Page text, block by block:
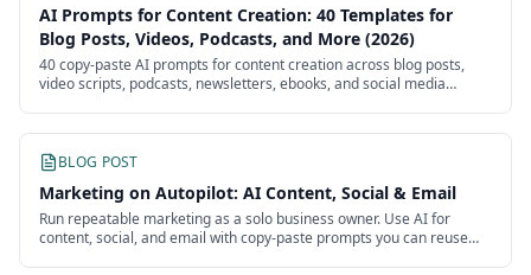
AI Prompts for Content Creation: 40 Templates for
Blog Posts, Videos, Podcasts, and More (2026)
40 copy-paste AI prompts for content creation across blog posts,
video scripts, podcasts, newsletters, ebooks, and social media
BLOG POST
Marketing on Autopilot: AI Content, Social & Email
Run repeatable marketing as a solo business owner. Use AI for
content, social, and email with copy-paste prompts you can reuse